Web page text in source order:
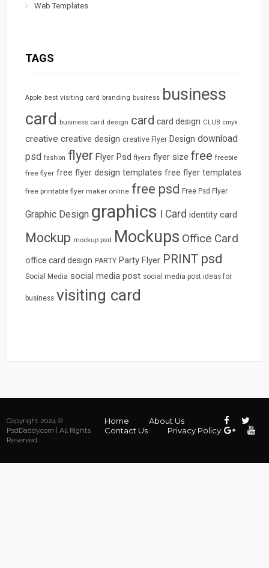
Web Templates
TAGS
Apple best visiting card branding business business
card business card design card card design CLUB cmyk
creative creative design creative Flyer Design download
psd fashion flyer Flyer Psd flyers flyer size free freebie
free flyer free flyer design templates free flyer templates
free printable flyer maker online free psd Free Psd Flyer
Graphic Design graphics I Card identity card
Mockup mockup psd Mockups Office Card
office card design PARTY Party Flyer PRINT psd
Social Media social media post social media post ideas for
business visiting card
Copyright 2024 ©
PsdDaddy.com | All Rights
Reserved.
Home
About Us
Contact Us
Privacy Policy